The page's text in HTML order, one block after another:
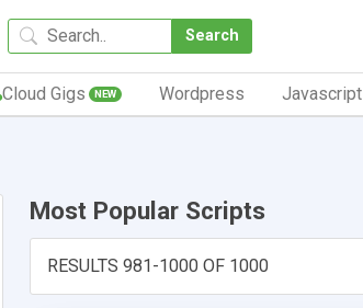
Search
Cloud Gigs NEW Wordpress Javascript
Most Popular Scripts
RESULTS 981-1000 OF 1000